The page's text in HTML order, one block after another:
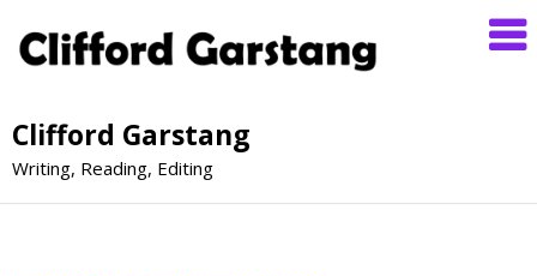
Clifford Garstang
Writing, Reading, Editing